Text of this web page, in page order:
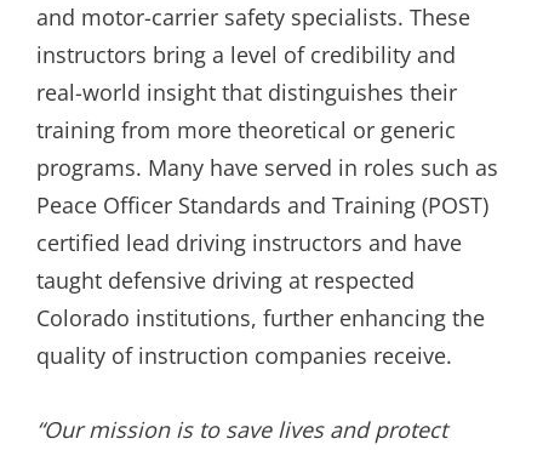
and motor-carrier safety specialists. These
instructors bring a level of credibility and
real-world insight that distinguishes their
training from more theoretical or generic
programs. Many have served in roles such as
Peace Officer Standards and Training (POST)
certified lead driving instructors and have
taught defensive driving at respected
Colorado institutions, further enhancing the
quality of instruction companies receive.
“Our mission is to save lives and protect